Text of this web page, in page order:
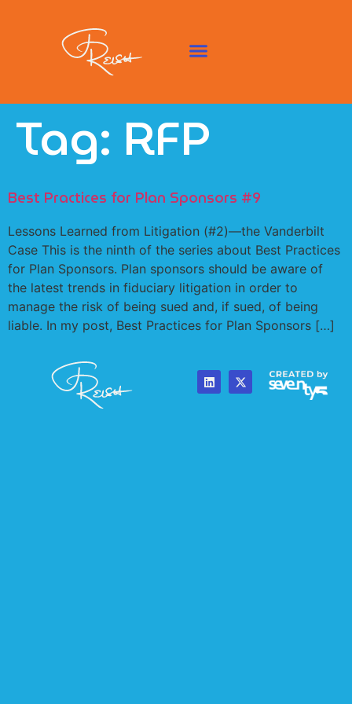
Tag: RFP
Best Practices for Plan Sponsors #9
Lessons Learned from Litigation (#2)—the Vanderbilt
Case This is the ninth of the series about Best Practices
for Plan Sponsors. Plan sponsors should be aware of
the latest trends in fiduciary litigation in order to
manage the risk of being sued and, if sued, of being
liable. In my post, Best Practices for Plan Sponsors […]